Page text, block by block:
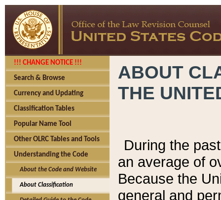
!!! CHANGE NOTICE !!!
Search & Browse
Currency and Updating
Classification Tables
Popular Name Tool
Other OLRC Tables and Tools
Understanding the Code
About the Code and Website
About Classification
ABOUT
THE
During the
an average of
Because the
general and